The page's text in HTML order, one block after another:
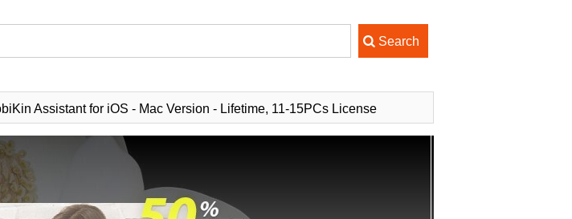
Assistant for iOS - Mac Version - Lifetime, 11-15PCs License